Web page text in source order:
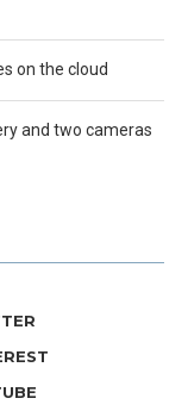
on the cloud
and two cameras